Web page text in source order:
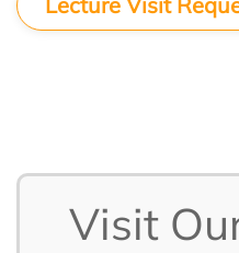
Visit